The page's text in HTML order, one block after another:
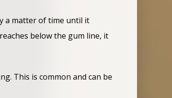
a matter of time until it
below the gum line, it
This is common and can be